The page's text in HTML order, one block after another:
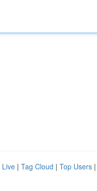
Live | Tag Cloud | Top Users